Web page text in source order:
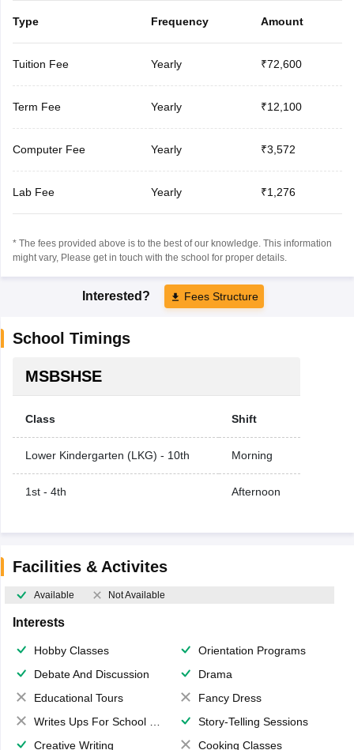
Type Frequency Amount
Tuition Fee Yearly ₹72,600
Term Fee Yearly ₹12,100
Computer Fee Yearly ₹3,572
Lab Fee Yearly ₹1,276
* The fees provided above is to the best of our knowledge. This information
might vary, Please get in touch with the school for proper details.
Interested? Fees Structure
School Timings
MSBSHSE
Class Shift
Lower Kindergarten (LKG) - 10th Morning
1st - 4th Afternoon
Facilities & Activites
Available Not Available
Interests
Hobby Classes
Orientation Programs
Debate And Discussion
Drama
Educational Tours
Fancy Dress
Writes Ups For School Magazine
Story-Telling Sessions
Creative Writing
Cooking Classes